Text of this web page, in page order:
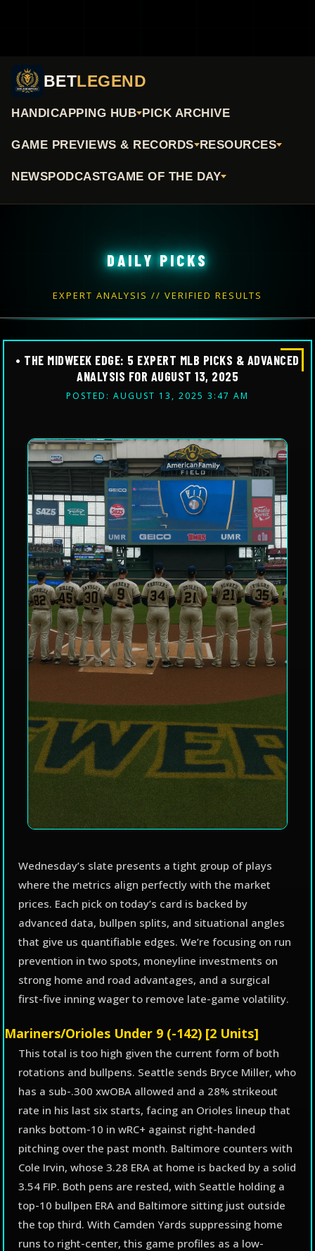
BETLEGEND
HANDICAPPING HUB PICK ARCHIVE
GAME PREVIEWS & RECORDS RESOURCES
NEWSPODCASTGAME OF THE DAY
DAILY PICKS
EXPERT ANALYSIS // VERIFIED RESULTS
• THE MIDWEEK EDGE: 5 EXPERT MLB PICKS & ADVANCED
ANALYSIS FOR AUGUST 13, 2025
POSTED: AUGUST 13, 2025 3:47 AM
Wednesday’s slate presents a tight group of plays
where the metrics align perfectly with the market
prices. Each pick on today’s card is backed by
advanced data, bullpen splits, and situational angles
that give us quantifiable edges. We’re focusing on run
prevention in two spots, moneyline investments on
strong home and road advantages, and a surgical
first-five inning wager to remove late-game volatility.
Mariners/Orioles Under 9 (-142) [2 Units]
This total is too high given the current form of both
rotations and bullpens. Seattle sends Bryce Miller, who
has a sub-.300 xwOBA allowed and a 28% strikeout
rate in his last six starts, facing an Orioles lineup that
ranks bottom-10 in wRC+ against right-handed
pitching over the past month. Baltimore counters with
Cole Irvin, whose 3.28 ERA at home is backed by a solid
3.54 FIP. Both pens are rested, with Seattle holding a
top-10 bullpen ERA and Baltimore sitting just outside
the top third. With Camden Yards suppressing home
runs to right-center, this game profiles as a low-